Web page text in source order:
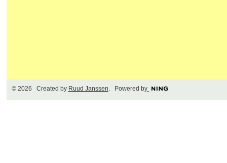
© 2026 Created by Ruud Janssen . Powered by